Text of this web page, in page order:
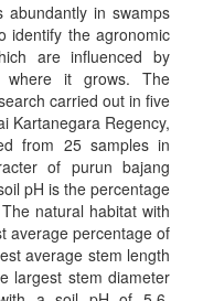
abundantly in swamps
identify the agronomic
are influenced by
where it grows. The
carried out in five
Kartanegara Regency,
from 25 samples in
of purun bajang
pH is the percentage
natural habitat with
average percentage of
average stem length
largest stem diameter